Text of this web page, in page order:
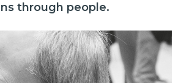
through people.